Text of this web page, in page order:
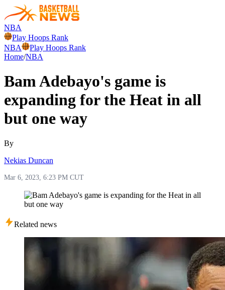
NBA
Play Hoops Rank
NBA
Play Hoops Rank
Home/NBA
Bam Adebayo's game is
expanding for the Heat in all
but one way
By
Nekias Duncan
Mar 6, 2023, 6:23 PM CUT
Related news